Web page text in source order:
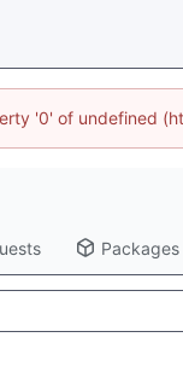
'0' of undefined
Packages